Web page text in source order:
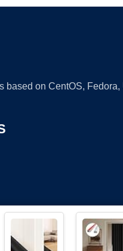
on CentOS,